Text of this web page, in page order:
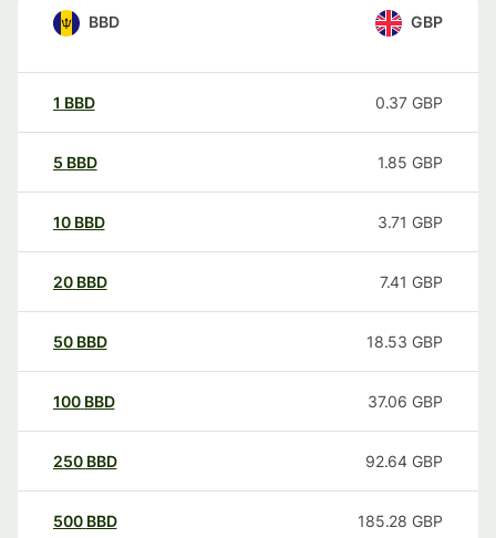
BBD GBP
1 BBD 0.37 GBP
5 BBD 1.85 GBP
10 BBD 3.71 GBP
20 BBD 7.41 GBP
50 BBD 18.53 GBP
100 BBD 37.06 GBP
250 BBD 92.64 GBP
500 BBD 185.28 GBP